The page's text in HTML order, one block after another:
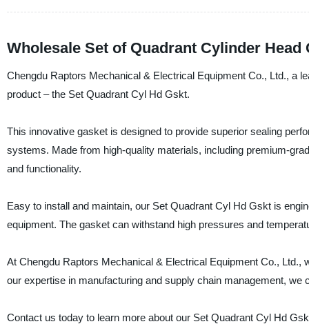
Wholesale Set of Quadrant Cylinder
Chengdu Raptors Mechanical & Electrical Equipment Co., Ltd., a
product – the Set Quadrant Cyl Hd Gskt.
This innovative gasket is designed to provide superior sealing
systems. Made from high-quality materials, including premium-
and functionality.
Easy to install and maintain, our Set Quadrant Cyl Hd Gskt is
equipment. The gasket can withstand high pressures and
At Chengdu Raptors Mechanical & Electrical Equipment Co.,
our expertise in manufacturing and supply chain management,
Contact us today to learn more about our Set Quadrant Cyl Hd